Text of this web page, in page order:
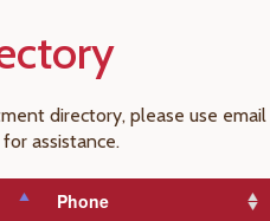
Phone
directory, please use
for assistance.